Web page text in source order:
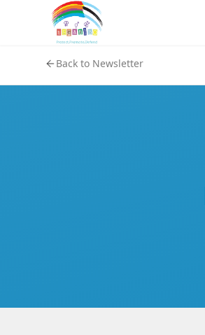
Back to Newsletter